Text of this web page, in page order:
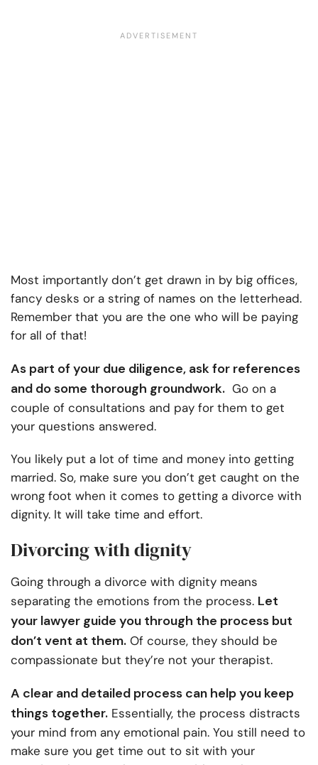
Most importantly don’t get drawn in by big offices,
fancy desks or a string of names on the letterhead.
Remember that you are the one who will be paying
for all of that!
As part of your due diligence, ask for references
and do some thorough groundwork. Go on a
couple of consultations and pay for them to get
your questions answered.
You likely put a lot of time and money into getting
married. So, make sure you don’t get caught on the
wrong foot when it comes to getting a divorce with
dignity. It will take time and effort.
Divorcing with dignity
Going through a divorce with dignity means
separating the emotions from the process. Let
your lawyer guide you through the process but
don’t vent at them. Of course, they should be
compassionate but they’re not your therapist.
A clear and detailed process can help you keep
things together. Essentially, the process distracts
your mind from any emotional pain. You still need to
make sure you get time out to sit with your